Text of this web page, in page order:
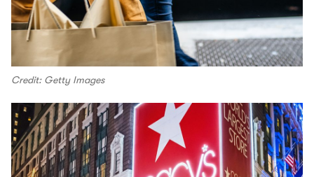
Credit: Getty Images